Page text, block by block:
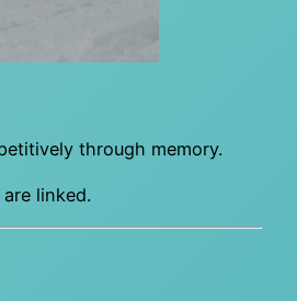
through memory.
linked.